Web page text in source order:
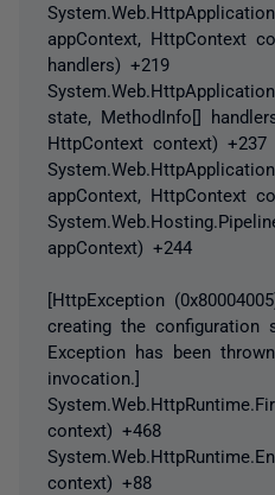
appContext, HttpContext
handlers) +219
state, MethodInfo[]
HttpContext context) +237
appContext, HttpContext
appContext) +244
[HttpException
creating the configuration
Exception has been
invocation.]
context) +468
context) +88